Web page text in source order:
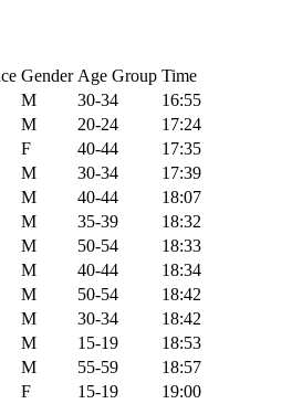
Gender Age Group Time
M 30-34
16:55
M 20-24
17:24
F 40-44
17:35
M 30-34
17:39
M 40-44
18:07
M 35-39
18:32
M 50-54
18:33
M 40-44
18:34
M 50-54
18:42
M 30-34
18:42
M 15-19
18:53
M 55-59
18:57
F 15-19
19:00